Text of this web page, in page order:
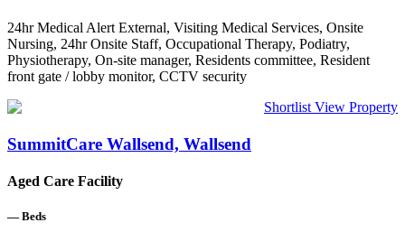
24hr Medical Alert External, Visiting Medical Services, Onsite
Nursing, 24hr Onsite Staff, Occupational Therapy, Podiatry,
Physiotherapy, On-site manager, Residents committee, Resident
front gate / lobby monitor, CCTV security
Shortlist View Property
SummitCare Wallsend, Wallsend
Aged Care Facility
— Beds